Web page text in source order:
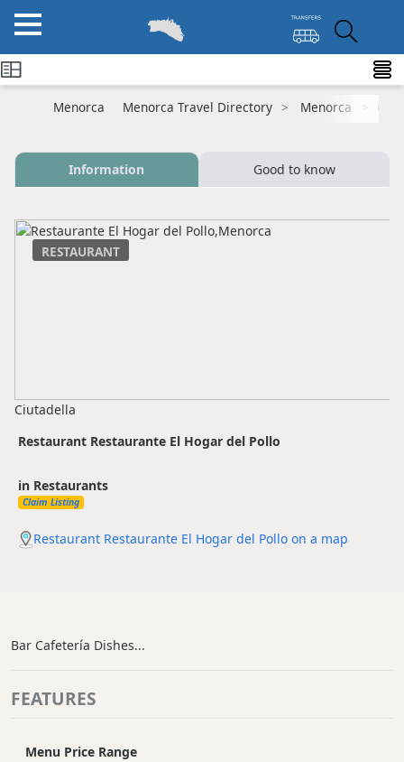
Menorca Menorca Travel Directory Menorca
Information Good to know
RESTAURANT
Ciutadella
Restaurant Restaurante El Hogar del Pollo
in Restaurants
Claim Listing
Restaurant Restaurante El Hogar del Pollo on a map
Bar Cafetería Dishes...
FEATURES
Menu Price Range